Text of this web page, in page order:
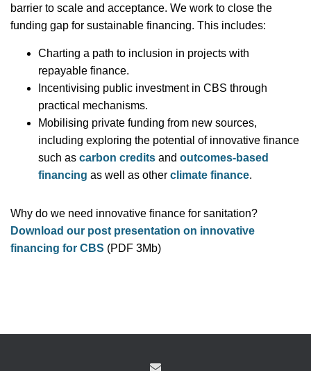
barrier to scale and acceptance. We work to close the
funding gap for sustainable financing. This includes:
Charting a path to inclusion in projects with
repayable finance.
Incentivising public investment in CBS through
practical mechanisms.
Mobilising private funding from new sources,
including exploring the potential of innovative finance
such as carbon credits and outcomes-based
financing as well as other climate finance.
Why do we need innovative finance for sanitation?
Download our post presentation on innovative
financing for CBS (PDF 3Mb)